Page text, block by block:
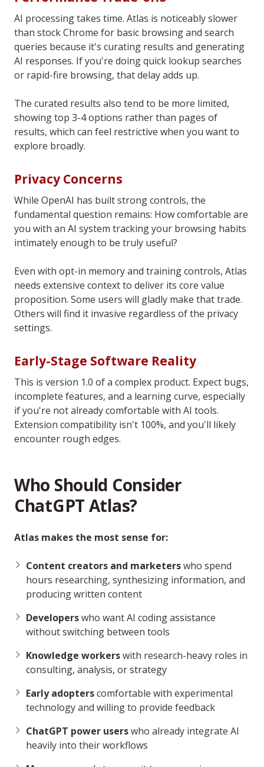
AI processing takes time. Atlas is noticeably slower
than stock Chrome for basic browsing and search
queries because it's curating results and generating
AI responses. If you're doing quick lookup searches
or rapid-fire browsing, that delay adds up.
The curated results also tend to be more limited,
showing top 3-4 options rather than pages of
results, which can feel restrictive when you want to
explore broadly.
Privacy Concerns
While OpenAI has built strong controls, the
fundamental question remains: How comfortable are
you with an AI system tracking your browsing habits
intimately enough to be truly useful?
Even with opt-in memory and training controls, Atlas
needs extensive context to deliver its core value
proposition. Some users will gladly make that trade.
Others will find it invasive regardless of the privacy
settings.
Early-Stage Software Reality
This is version 1.0 of a complex product. Expect bugs,
incomplete features, and a learning curve, especially
if you're not already comfortable with AI tools.
Extension compatibility isn't 100%, and you'll likely
encounter rough edges.
Who Should Consider
ChatGPT Atlas?
Atlas makes the most sense for:
Content creators and marketerswho spend
hours researching, synthesizing information, and
producing written content
Developerswho want AI coding assistance
without switching between tools
Knowledge workerswith research-heavy roles in
consulting, analysis, or strategy
Early adopterscomfortable with experimental
technology and willing to provide feedback
ChatGPT power userswho already integrate AI
heavily into their workflows